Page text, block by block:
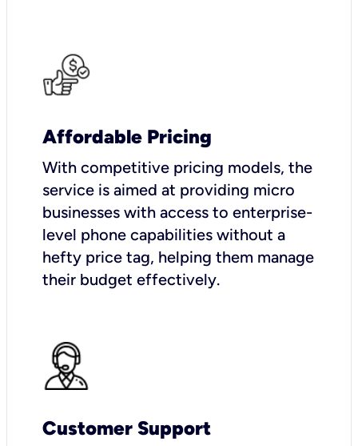
Affordable Pricing
With competitive pricing models, the
service is aimed at providing micro
businesses with access to enterprise-
level phone capabilities without a
hefty price tag, helping them manage
their budget effectively.
Customer Support